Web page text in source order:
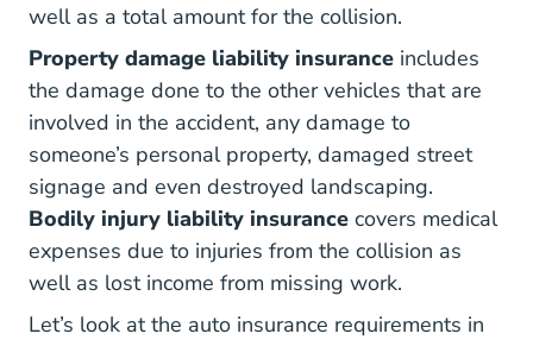
well as a total amount for the collision.
Property damage liability insurance includes
the damage done to the other vehicles that are
involved in the accident, any damage to
someone’s personal property, damaged street
signage and even destroyed landscaping.
Bodily injury liability insurance covers medical
expenses due to injuries from the collision as
well as lost income from missing work.
Let’s look at the auto insurance requirements in